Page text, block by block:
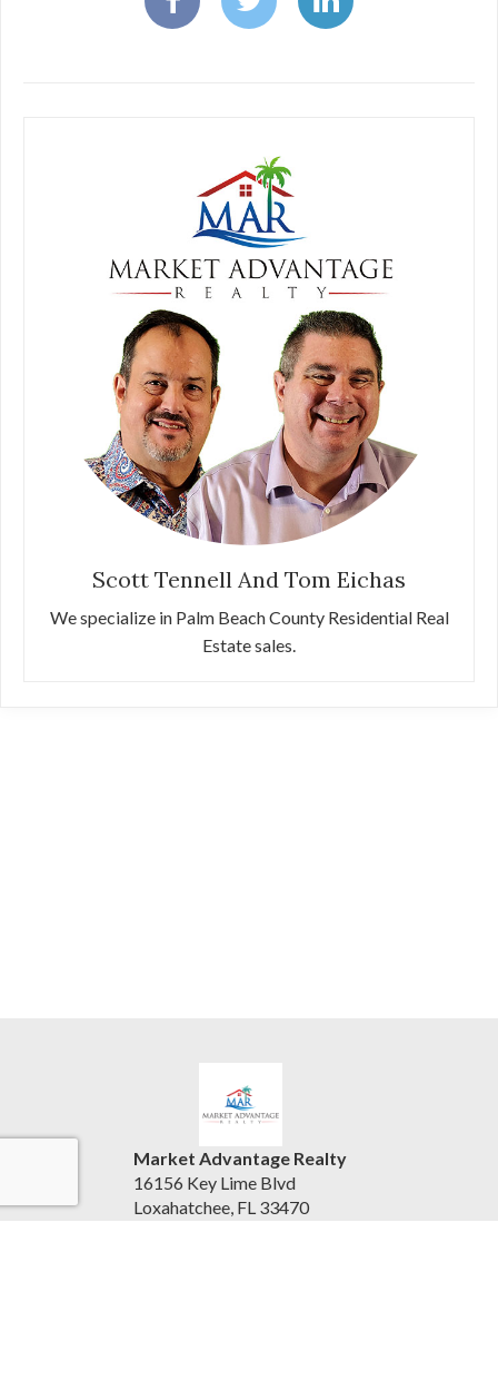
Scott Tennell And Tom Eichas
We specialize in Palm Beach County Residential Real
Estate sales.
Market Advantage Realty
16156 Key Lime Blvd
Loxahatchee, FL 33470